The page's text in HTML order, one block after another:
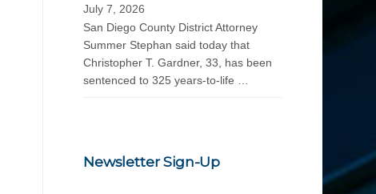
July 7, 2026
San Diego County District Attorney
Summer Stephan said today that
Christopher T. Gardner, 33, has been
sentenced to 325 years-to-life …
Newsletter Sign-Up